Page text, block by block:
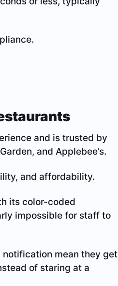
and is trusted by
and Applebee’s.
and affordability.
its color-coded
impossible for staff to
mean they get
of staring at a